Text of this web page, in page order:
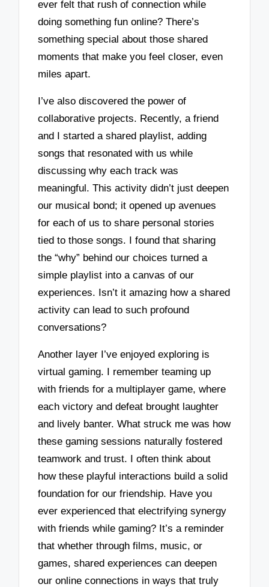
ever felt that rush of connection while
doing something fun online? There’s
something special about those shared
moments that make you feel closer, even
miles apart.
I’ve also discovered the power of
collaborative projects. Recently, a friend
and I started a shared playlist, adding
songs that resonated with us while
discussing why each track was
meaningful. This activity didn’t just deepen
our musical bond; it opened up avenues
for each of us to share personal stories
tied to those songs. I found that sharing
the “why” behind our choices turned a
simple playlist into a canvas of our
experiences. Isn’t it amazing how a shared
activity can lead to such profound
conversations?
Another layer I’ve enjoyed exploring is
virtual gaming. I remember teaming up
with friends for a multiplayer game, where
each victory and defeat brought laughter
and lively banter. What struck me was how
these gaming sessions naturally fostered
teamwork and trust. I often think about
how these playful interactions build a solid
foundation for our friendship. Have you
ever experienced that electrifying synergy
with friends while gaming? It’s a reminder
that whether through films, music, or
games, shared experiences can deepen
our online connections in ways that truly